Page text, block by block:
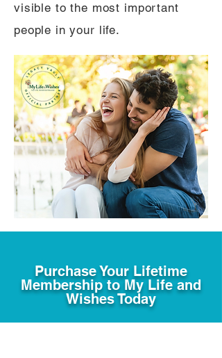
visible to the most important
people in your life.
Purchase Your Lifetime
Membership to My Life and
Wishes Today